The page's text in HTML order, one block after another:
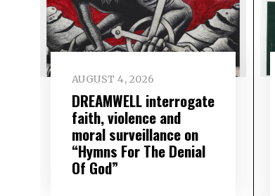
AUGUST 4, 2026
DREAMWELL interrogate
faith, violence and
moral surveillance on
“Hymns For The Denial
Of God”